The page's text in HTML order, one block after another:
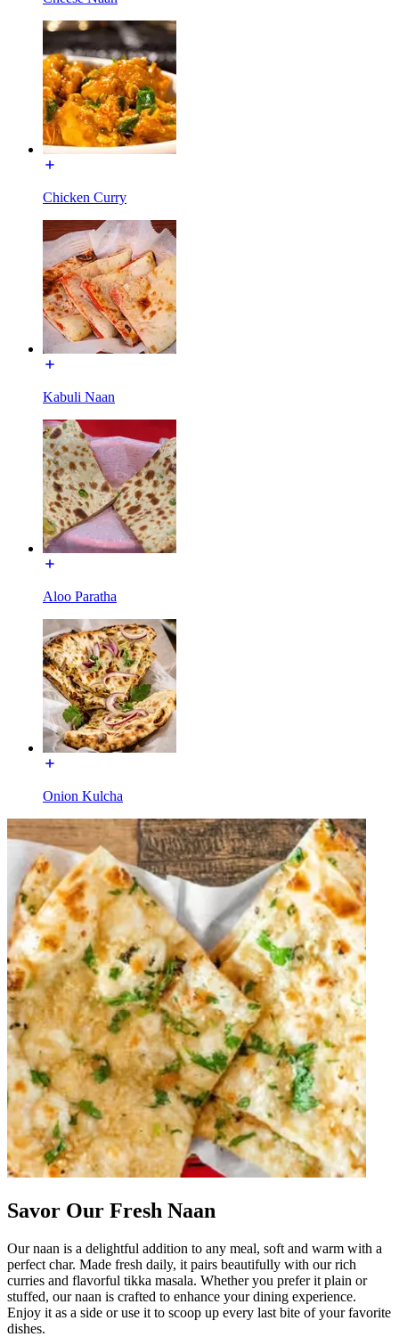
Chicken Curry
Kabuli Naan
Aloo Paratha
Onion Kulcha
Savor Our Fresh Naan
Our naan is a delightful addition to any meal, soft and warm with a
perfect char. Made fresh daily, it pairs beautifully with our rich
curries and flavorful tikka masala. Whether you prefer it plain or
stuffed, our naan is crafted to enhance your dining experience.
Enjoy it as a side or use it to scoop up every last bite of your favorite
dishes.